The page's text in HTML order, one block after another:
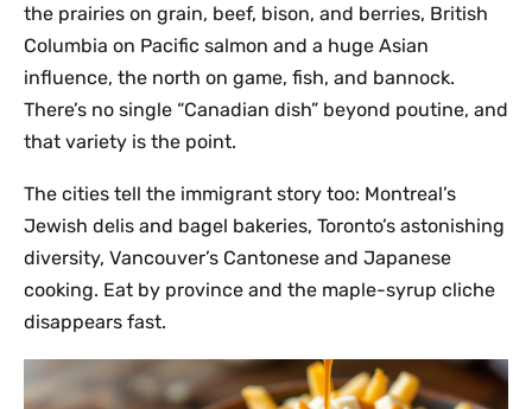
the prairies on grain, beef, bison, and berries, British
Columbia on Pacific salmon and a huge Asian
influence, the north on game, fish, and bannock.
There’s no single “Canadian dish” beyond poutine, and
that variety is the point.
The cities tell the immigrant story too: Montreal’s
Jewish delis and bagel bakeries, Toronto’s astonishing
diversity, Vancouver’s Cantonese and Japanese
cooking. Eat by province and the maple-syrup cliche
disappears fast.